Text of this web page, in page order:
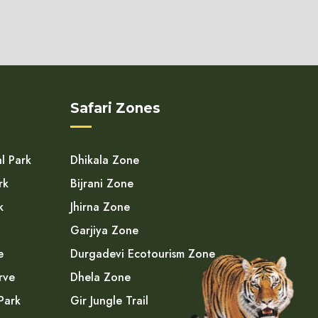
Park
Safari Zones
Dhikala Zone
Bijrani Zone
Jhirna Zone
Garjiya Zone
Durgadevi Ecotourism Zone
Dhela Zone
Gir Jungle Trail